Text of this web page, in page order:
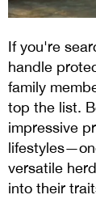
If you're
handle
family
top the list.
impressive
versatile
into their